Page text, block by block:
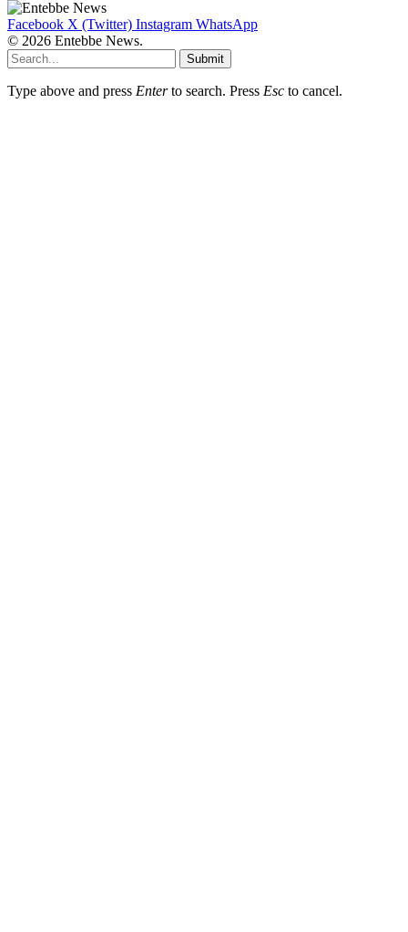
Facebook X (Twitter) Instagram WhatsApp
© 2026 Entebbe News.
Submit
Type above and press Enterto search. Press Esc to cancel.